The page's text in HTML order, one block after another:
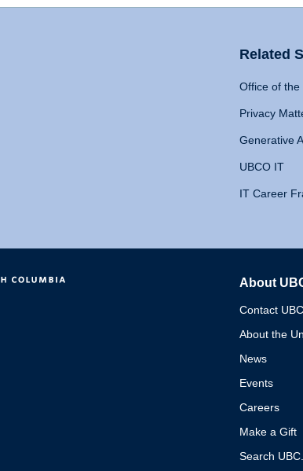
Related
Office of the
Privacy
Generative
UBCO IT
IT Career
About
Contact UBC
About the
News
Events
Careers
Make a Gift
Search